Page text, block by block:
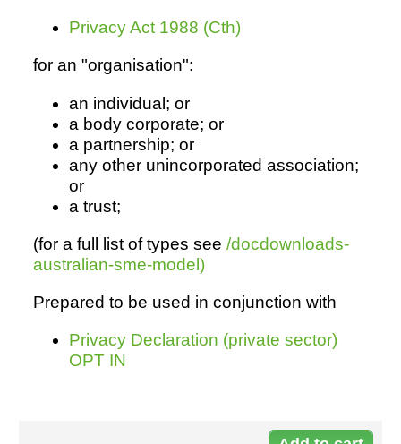
Privacy Act 1988 (Cth)
for an "organisation":
an individual; or
a body corporate; or
a partnership; or
any other unincorporated association;
or
a trust;
(for a full list of types see /docdownloads-
australian-sme-model)
Prepared to be used in conjunction with
Privacy Declaration (private sector)
OPT IN